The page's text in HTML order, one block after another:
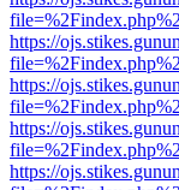
https://
https://
https://
https://